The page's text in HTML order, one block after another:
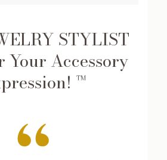
STYLIST
Your Accessory
™